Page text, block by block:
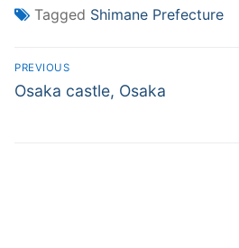
Tagged Shimane Prefecture
Post
navigation
PREVIOUS
Previous
Osaka castle, Osaka